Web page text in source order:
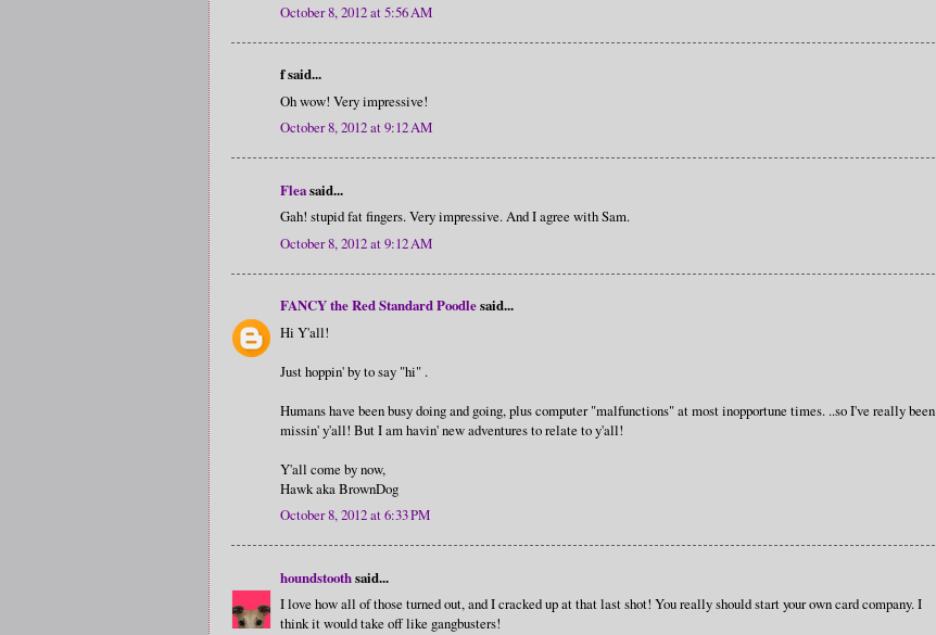
October 8, 2012 at 5:56 AM
f said...
Oh wow! Very impressive!
October 8, 2012 at 9:12 AM
Fleasaid...
Gah! stupid fat fingers. Very impressive. And I agree with Sam.
October 8, 2012 at 9:12 AM
FANCY the Red Standard Poodlesaid...
Hi Y'all!
Just hoppin' by to say "hi" .
Humans have been busy doing and going, plus computer "malfunctions" at most inopportune times. ..so I've really been
missin' y'all! But I am havin' new adventures to relate to y'all!
Y'all come by now,
Hawk aka BrownDog
October 8, 2012 at 6:33 PM
houndstoothsaid...
I love how all of those turned out, and I cracked up at that last shot! You really should start your own card company. I
think it would take off like gangbusters!